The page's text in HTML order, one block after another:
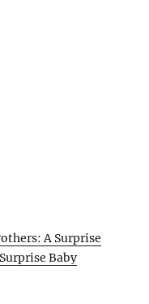
A Surprise
Baby